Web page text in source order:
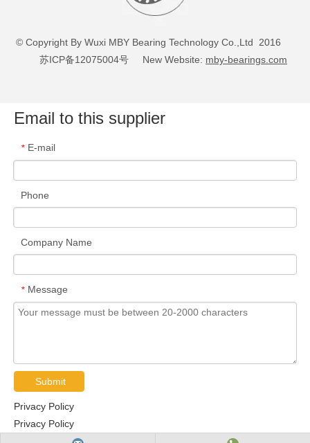
© Copyright By Wuxi MBY Bearing Technology Co.,Ltd 2016
苏ICP备12075004号 New Website: mby-bearings.com
Email to this supplier
* E-mail
Phone
Company Name
* Message
Submit
Privacy Policy
Privacy Policy